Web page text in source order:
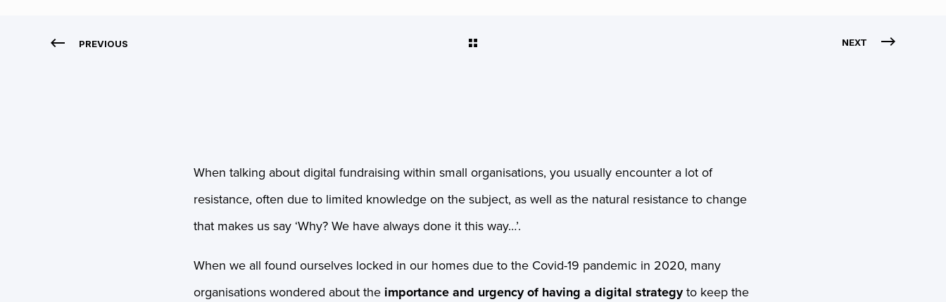
PREVIOUS NEXT
When talking about digital fundraising within small organisations, you usually encounter a lot of
resistance, often due to limited knowledge on the subject, as well as the natural resistance to change
that makes us say ‘Why? We have always done it this way…’.
When we all found ourselves locked in our homes due to the Covid-19 pandemic in 2020, many
organisations wondered about theimportance and urgency of having a digital strategyto keep the